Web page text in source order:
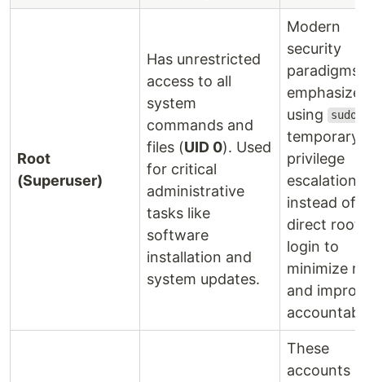
Root
(Superuser)
Has unrestricted
access to all
system
commands and
files (UID 0). Used
for critical
administrative
tasks like
software
installation and
system updates.
Modern
security
paradigms
emphasize
using
sudo
temporary
privilege
escalation
instead of
direct root
login to
minimize
and
These
accounts